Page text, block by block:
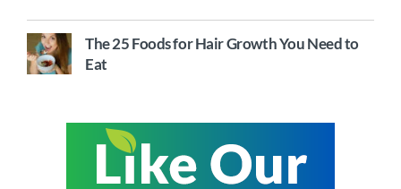
The 25 Foods for Hair Growth You Need to
Eat